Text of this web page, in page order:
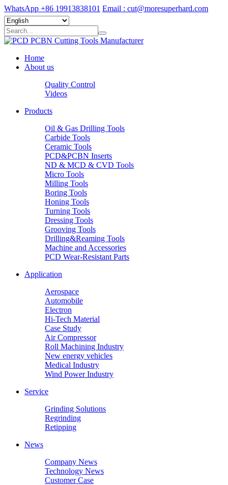
WhatsApp +86 19913838101 Email : cut@moresuperhard.com
Home
About us
Quality Control
Videos
Products
Oil & Gas Drilling Tools
Carbide Tools
Ceramic Tools
PCD&PCBN Inserts
ND & MCD & CVD Tools
Micro Tools
Milling Tools
Boring Tools
Honing Tools
Turning Tools
Dressing Tools
Grooving Tools
Drilling&Reaming Tools
Machine and Accessories
PCD Wear-Resistant Parts
Application
Aerospace
Automobile
Electron
Hi-Tech Material
Case Study
Air Compressor
Roll Machining Industry
New energy vehicles
Medical Industry
Wind Power Industry
Service
Grinding Solutions
Regrinding
Retipping
News
Company News
Technology News
Customer Case